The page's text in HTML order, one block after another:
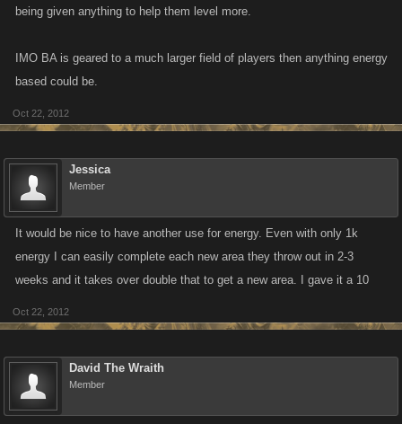
being given anything to help them level more.
IMO BA is geared to a much larger field of players then anything energy
based could be.
Oct 22, 2012
Jessica
Member
It would be nice to have another use for energy. Even with only 1k
energy I can easily complete each new area they throw out in 2-3
weeks and it takes over double that to get a new area. I gave it a 10
Oct 22, 2012
David The Wraith
Member